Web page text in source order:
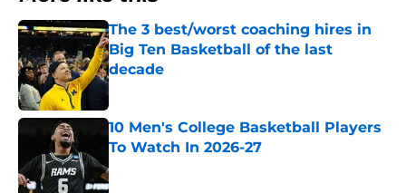
The 3 best/worst coaching hires in
Big Ten Basketball of the last
decade
Published by on Invalid Date
10 Men's College Basketball Players
To Watch In 2026-27
Published by on Invalid Date